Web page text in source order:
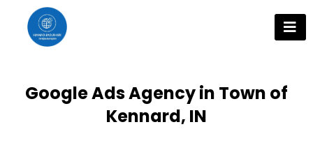
content
Google Ads Agency in Town of
Kennard, IN